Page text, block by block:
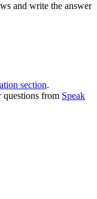
and write the answer
section.
questions from Speak